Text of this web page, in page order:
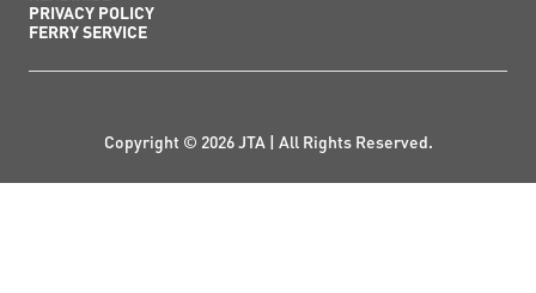
PRIVACY POLICY
FERRY SERVICE
Copyright © 2026 JTA | All Rights Reserved.